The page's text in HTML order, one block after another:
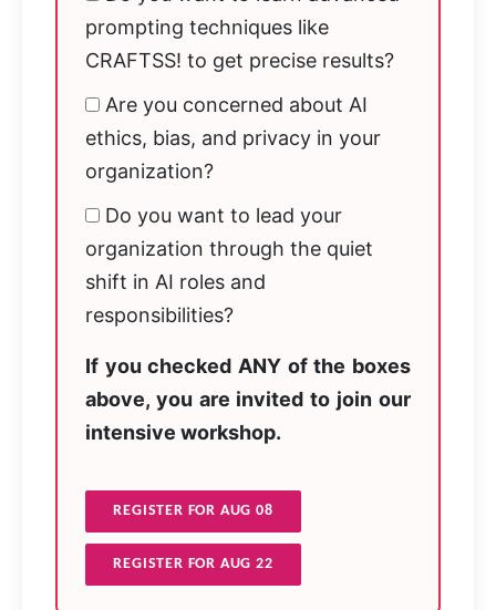
prompting techniques like
CRAFTSS! to get precise results?
Are you concerned about AI
ethics, bias, and privacy in your
organization?
Do you want to lead your
organization through the quiet
shift in AI roles and
responsibilities?
If you checked ANY of the boxes
above, you are invited to join our
intensive workshop.
REGISTER FOR AUG 08
REGISTER FOR AUG 22